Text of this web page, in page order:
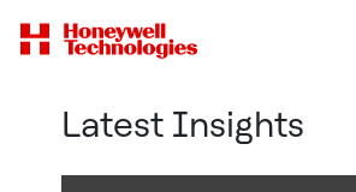
Latest Insights